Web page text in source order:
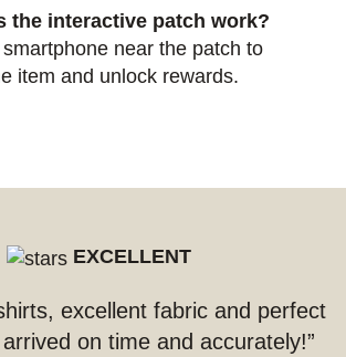
the interactive patch work?
near the patch to
item and unlock rewards.
EXCELLENT
excellent fabric and perfect
on time and accurately!”